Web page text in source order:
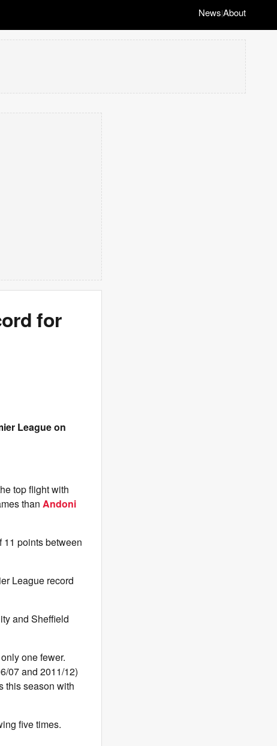
News|About
for
League on
top flight with
than Andoni
11 points between
League record
and Sheffield
one fewer.
07 and 2011/12)
this season with
five times.